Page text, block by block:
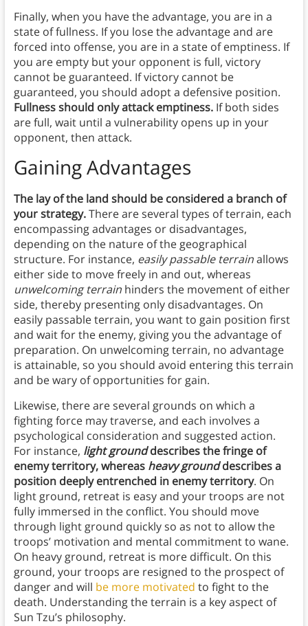
Finally, when you have the advantage, you are in a
state of fullness. If you lose the advantage and are
forced into offense, you are in a state of emptiness. If
you are empty but your opponent is full, victory
cannot be guaranteed. If victory cannot be
guaranteed, you should adopt a defensive position.
Fullness should only attack emptiness.If both sides
are full, wait until a vulnerability opens up in your
opponent, then attack.
Gaining Advantages
The lay of the land should be considered a branch of
your strategy.There are several types of terrain, each
encompassing advantages or disadvantages,
depending on the nature of the geographical
structure. For instance, easily passable terrainallows
either side to move freely in and out, whereas
unwelcoming terrainhinders the movement of either
side, thereby presenting only disadvantages. On
easily passable terrain, you want to gain position first
and wait for the enemy, giving you the advantage of
preparation. On unwelcoming terrain, no advantage
is attainable, so you should avoid entering this terrain
and be wary of opportunities for gain.
Likewise, there are several grounds on which a
fighting force may traverse, and each involves a
psychological consideration and suggested action.
For instance, light grounddescribes the fringe of
enemy territory, whereas heavy grounddescribes a
position deeply entrenched in enemy territory. On
light ground, retreat is easy and your troops are not
fully immersed in the conflict. You should move
through light ground quickly so as not to allow the
troops’ motivation and mental commitment to wane.
On heavy ground, retreat is more difficult. On this
ground, your troops are resigned to the prospect of
danger and will be more motivated to fight to the
death. Understanding the terrain is a key aspect of
Sun Tzu’s philosophy.